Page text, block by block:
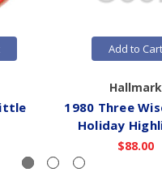
Add to Cart
Hallmark
1980 Three
Holiday
$88.00